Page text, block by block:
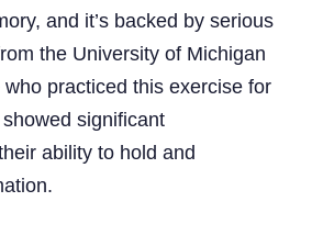
and it’s backed by serious
the University of Michigan
practiced this exercise for
significant
ability to hold and